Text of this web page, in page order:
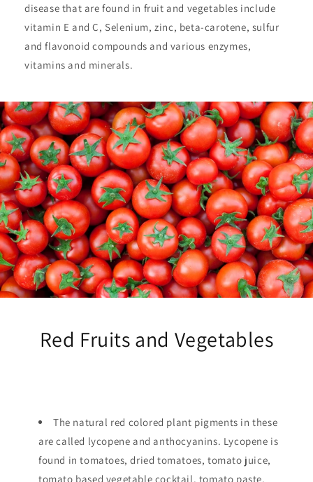
disease that are found in fruit and vegetables include
vitamin E and C, Selenium, zinc, beta-carotene, sulfur
and flavonoid compounds and various enzymes,
vitamins and minerals.
Red Fruits and Vegetables
The natural red colored plant pigments in these
are called lycopene and anthocyanins. Lycopene is
found in tomatoes, dried tomatoes, tomato juice,
tomato based vegetable cocktail, tomato paste,